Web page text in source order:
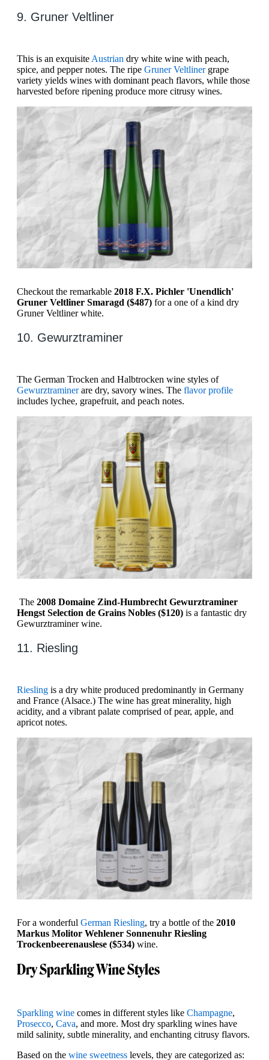
9. Gruner Veltliner
This is an exquisite Austrian dry white wine with peach,
spice, and pepper notes. The ripe Gruner Veltlinergrape
variety yields wines with dominant peach flavors, while those
harvested before ripening produce more citrusy wines.
Checkout the remarkable 2018 F.X. Pichler 'Unendlich'
Gruner Veltliner Smaragd ($487) for a one of a kind dry
Gruner Veltliner white.
10. Gewurztraminer
The German Trocken and Halbtrocken wine styles of
Gewurztraminerare dry, savory wines. The flavor profile
includes lychee, grapefruit, and peach notes.
The 2008 Domaine Zind-Humbrecht Gewurztraminer
Hengst Selection de Grains Nobles ($120) is a fantastic dry
Gewurztraminer wine.
11. Riesling
Riesling is a dry white produced predominantly in Germany
and France (Alsace.) The wine has great minerality, high
acidity, and a vibrant palate comprised of pear, apple, and
apricot notes.
For a wonderful German Riesling, try a bottle of the 2010
Markus Molitor Wehlener Sonnenuhr Riesling
Trockenbeerenauslese ($534) wine.
Dry Sparkling Wine Styles
Sparkling wine comes in different styles like Champagne,
Prosecco, Cava, and more. Most dry sparkling wines have
mild salinity, subtle minerality, and enchanting citrusy flavors.
Based on the wine sweetness levels, they are categorized as: